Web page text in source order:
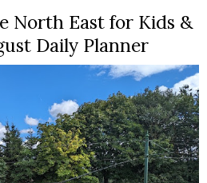
North East for Kids &
Daily Planner